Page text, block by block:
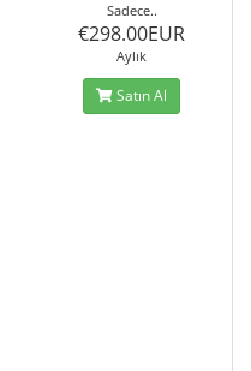
Sadece..
€298.00EUR
Aylık
Satın Al